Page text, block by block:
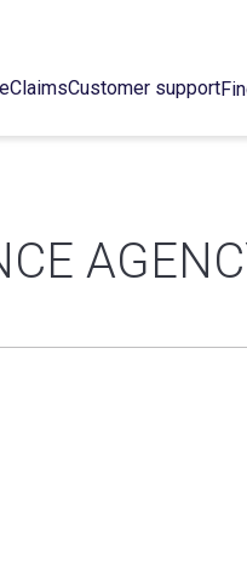
ClaimsCustomer support